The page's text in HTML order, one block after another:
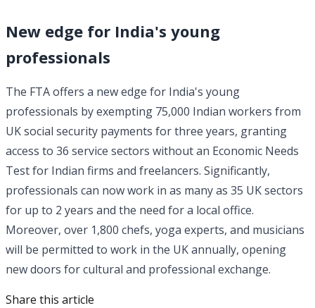
New edge for India's young
professionals
The FTA offers a new edge for India's young
professionals by exempting 75,000 Indian workers from
UK social security payments for three years, granting
access to 36 service sectors without an Economic Needs
Test for Indian firms and freelancers. Significantly,
professionals can now work in as many as 35 UK sectors
for up to 2 years and the need for a local office.
Moreover, over 1,800 chefs, yoga experts, and musicians
will be permitted to work in the UK annually, opening
new doors for cultural and professional exchange.
Share this article